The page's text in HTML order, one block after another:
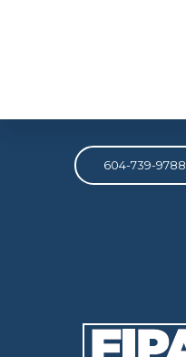
604-739-9788